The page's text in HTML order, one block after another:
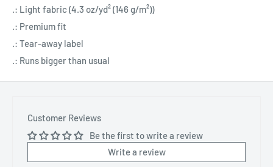
.: Light fabric (4.3 oz/yd² (146 g/m²))
.: Premium fit
.: Tear-away label
.: Runs bigger than usual
Customer Reviews
Be the first to write a review
Write a review